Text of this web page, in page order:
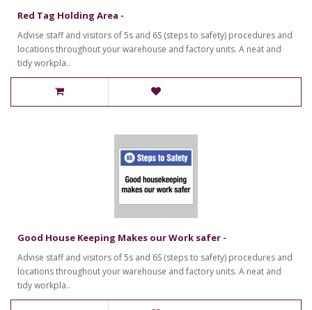
Red Tag Holding Area -
Advise staff and visitors of 5s and 6S (steps to safety) procedures and
locations throughout your warehouse and factory units. A neat and
tidy workpla..
Good House Keeping Makes our Work safer -
Advise staff and visitors of 5s and 6S (steps to safety) procedures and
locations throughout your warehouse and factory units. A neat and
tidy workpla..